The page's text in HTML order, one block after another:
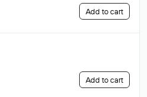
Add to cart
Add to cart